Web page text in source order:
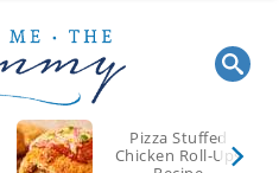
Pizza Stuffed
Chicken Roll-Ups